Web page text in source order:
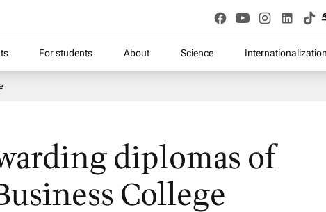
For students About Science
diplomas of
College